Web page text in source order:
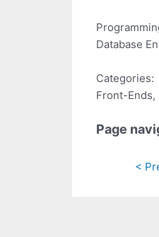
Database
Categories:
Front-Ends,
Page
<